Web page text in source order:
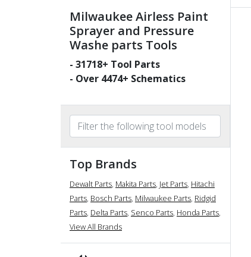
Milwaukee Airless Paint
Sprayer and Pressure
Washe parts Tools
- 31718+ Tool Parts
- Over 4474+ Schematics
Top Brands
Dewalt Parts, Makita Parts, Jet Parts, Hitachi
Parts, Bosch Parts, Milwaukee Parts, Ridgid
Parts, Delta Parts, Senco Parts, Honda Parts,
View All Brands